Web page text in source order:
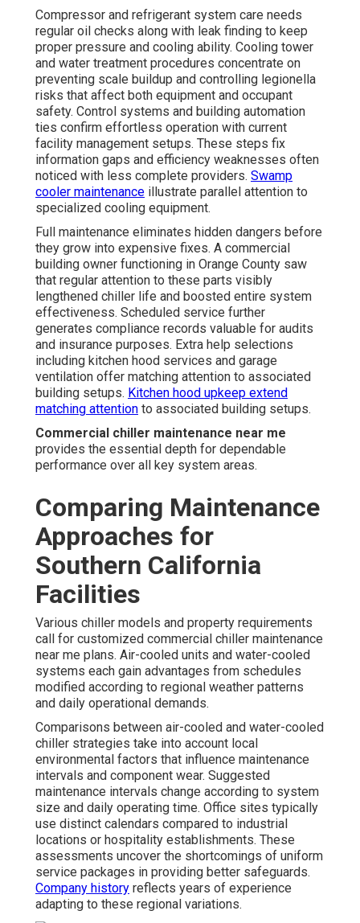
Compressor and refrigerant system care needs
regular oil checks along with leak finding to keep
proper pressure and cooling ability. Cooling tower
and water treatment procedures concentrate on
preventing scale buildup and controlling legionella
risks that affect both equipment and occupant
safety. Control systems and building automation
ties confirm effortless operation with current
facility management setups. These steps fix
information gaps and efficiency weaknesses often
noticed with less complete providers. Swamp
cooler maintenance illustrate parallel attention to
specialized cooling equipment.
Full maintenance eliminates hidden dangers before
they grow into expensive fixes. A commercial
building owner functioning in Orange County saw
that regular attention to these parts visibly
lengthened chiller life and boosted entire system
effectiveness. Scheduled service further
generates compliance records valuable for audits
and insurance purposes. Extra help selections
including kitchen hood services and garage
ventilation offer matching attention to associated
building setups. Kitchen hood upkeep extend
matching attention to associated building setups.
Commercial chiller maintenance near me
provides the essential depth for dependable
performance over all key system areas.
Comparing Maintenance
Approaches for
Southern California
Facilities
Various chiller models and property requirements
call for customized commercial chiller maintenance
near me plans. Air-cooled units and water-cooled
systems each gain advantages from schedules
modified according to regional weather patterns
and daily operational demands.
Comparisons between air-cooled and water-cooled
chiller strategies take into account local
environmental factors that influence maintenance
intervals and component wear. Suggested
maintenance intervals change according to system
size and daily operating time. Office sites typically
use distinct calendars compared to industrial
locations or hospitality establishments. These
assessments uncover the shortcomings of uniform
service packages in providing better safeguards.
Company history reflects years of experience
adapting to these regional variations.